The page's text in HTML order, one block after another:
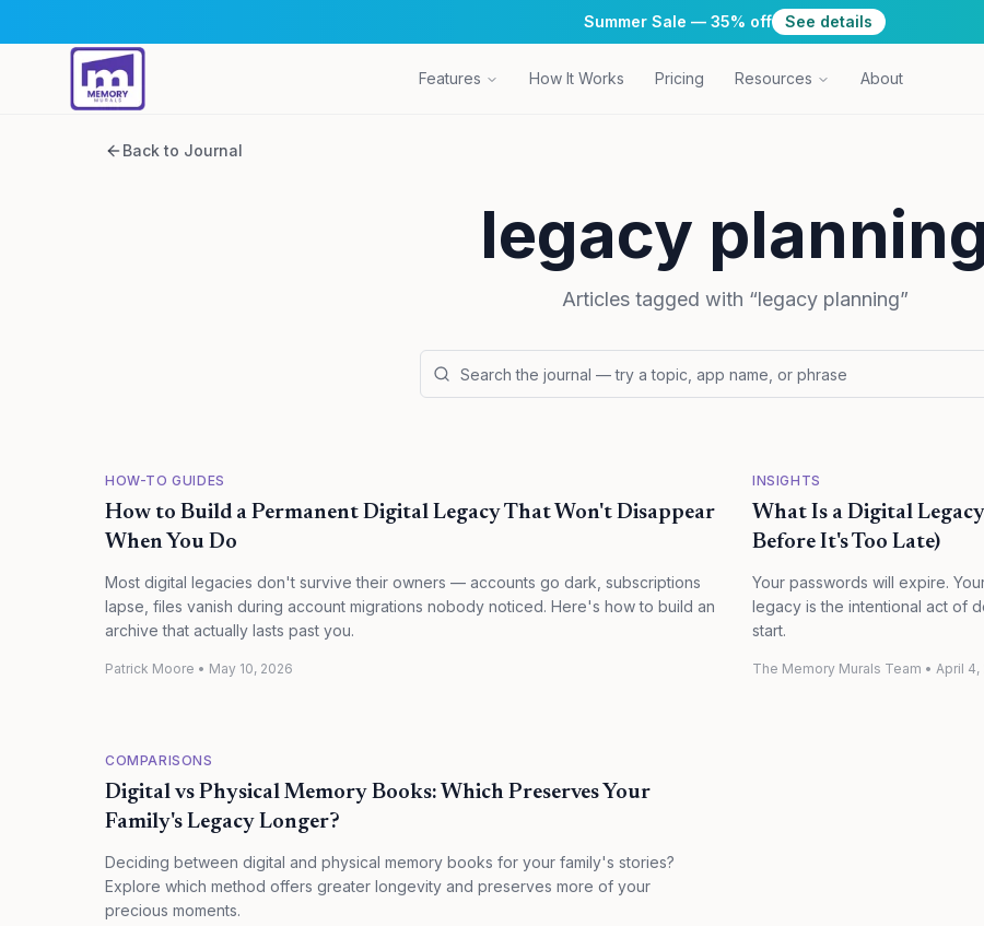
Summer Sale — 35% off See details
Features How It Works Pricing Resources About
Back to Journal
legacy
Articles tagged with “legacy planning”
HOW-TO GUIDES
How to Build a Permanent Digital Legacy That Won't Disappear
When You Do
Most digital legacies don't survive their owners — accounts go dark, subscriptions
lapse, files vanish during account migrations nobody noticed. Here's how to build an
archive that actually lasts past you.
Patrick Moore • May 10, 2026
INSIGHTS
What Is a Digital
Before It's Too Late)
Your passwords will expire.
legacy is the intentional act of
start.
The Memory Murals Team • April 4,
COMPARISONS
Digital vs Physical Memory Books: Which Preserves Your
Family's Legacy Longer?
Deciding between digital and physical memory books for your family's stories?
Explore which method offers greater longevity and preserves more of your
precious moments.